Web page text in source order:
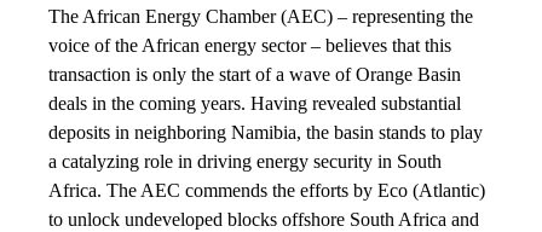
The African Energy Chamber (AEC) – representing the
voice of the African energy sector – believes that this
transaction is only the start of a wave of Orange Basin
deals in the coming years. Having revealed substantial
deposits in neighboring Namibia, the basin stands to play
a catalyzing role in driving energy security in South
Africa. The AEC commends the efforts by Eco (Atlantic)
to unlock undeveloped blocks offshore South Africa and